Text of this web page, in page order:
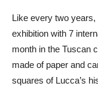
Like every two
exhibition with 7
month in the Tuscan
made of paper and
squares of Lucca’s